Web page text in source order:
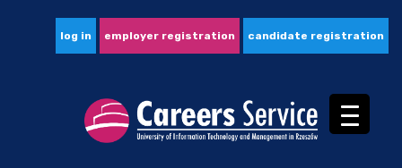
log in employer registration candidate registration